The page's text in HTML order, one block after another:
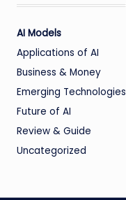
AI Models
Applications of AI
Business & Money
Emerging Technologies
Future of AI
Review & Guide
Uncategorized